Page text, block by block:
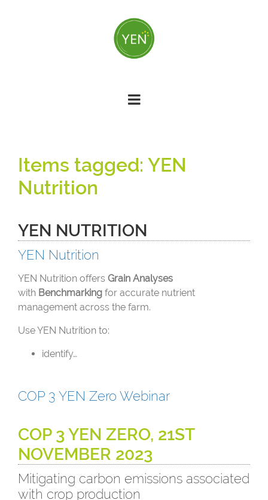
YEN
Nutrition
YEN NUTRITION
YEN Nutrition
YEN Nutrition offers Grain Analyses
with Benchmarking for accurate nutrient
management across the farm.
Use YEN Nutrition to:
identify…
COP 3 YEN Zero Webinar
COP 3 YEN ZERO, 21ST
NOVEMBER 2023
Mitigating carbon emissions associated
with crop production